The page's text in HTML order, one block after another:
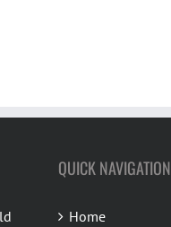
QUICK NAVIGATION
Home